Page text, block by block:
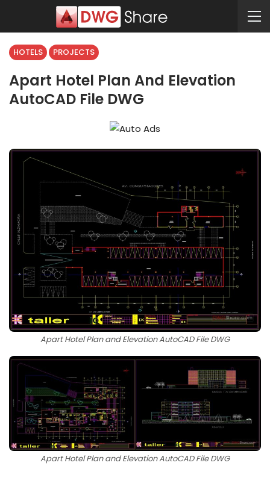
HOTELS PROJECTS
Apart Hotel Plan And Elevation
AutoCAD File DWG
Apart Hotel Plan and Elevation AutoCAD File DWG
Apart Hotel Plan and Elevation AutoCAD File DWG